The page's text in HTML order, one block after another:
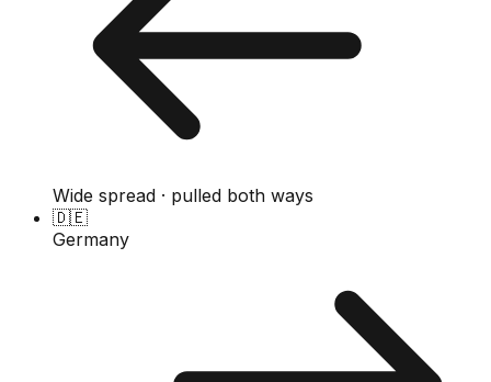
Wide spread · pulled both ways
🇩🇪
Germany